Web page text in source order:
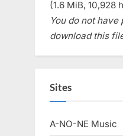
(1.6 MiB, 10,928
You do not have
download this
Sites
A-NO-NE Music